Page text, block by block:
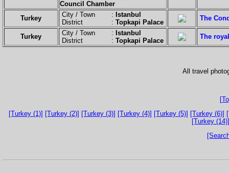
Council Chamber
Turkey City / Town : Istanbul
District : Topkapi Palace
The
Turkey City / Town : Istanbul
District : Topkapi Palace
The
All travel
[Turkey (1)] [Turkey (2)] [Turkey (3)] [Turkey (4)] [Turkey (5)] [Turkey (6)]
[Turkey (14)]